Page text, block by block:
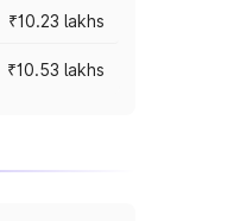
₹10.23 lakhs
₹10.53 lakhs